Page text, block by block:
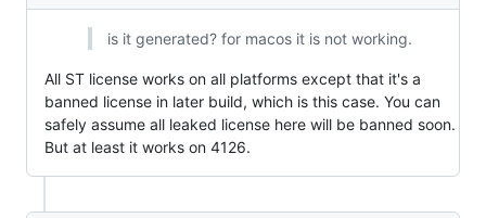
is it generated? for macos it is not working.
All ST license works on all platforms except that it's a
banned license in later build, which is this case. You can
safely assume all leaked license here will be banned soon.
But at least it works on 4126.